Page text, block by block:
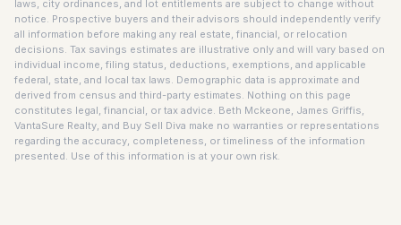
laws, city ordinances, and lot entitlements are subject to change without
notice. Prospective buyers and their advisors should independently verify
all information before making any real estate, financial, or relocation
decisions. Tax savings estimates are illustrative only and will vary based on
individual income, filing status, deductions, exemptions, and applicable
federal, state, and local tax laws. Demographic data is approximate and
derived from census and third-party estimates. Nothing on this page
constitutes legal, financial, or tax advice. Beth Mckeone, James Griffis,
VantaSure Realty, and Buy Sell Diva make no warranties or representations
regarding the accuracy, completeness, or timeliness of the information
presented. Use of this information is at your own risk.